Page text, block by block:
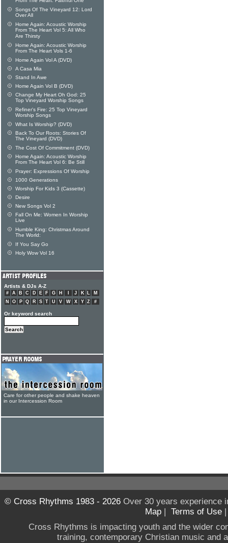
Songs Of The Vineyard 12: Lord
Over All
Home Again: Acoustic Worship
From The Heart Vol 5: All Who
Are Thirsty
Home Again: Acoustic Worship
From The Heart Vols 1-6
Home Again Vol A (DVD)
A Casa Mia
Stand In Awe
Home Again Vol B (DVD)
Change My Heart Oh God: 25
Top Vineyard Worship Songs
Refiner's Fire: 25 Top Vineyard
Worship Songs
What Is Worship? (DVD)
Back To Our Roots: Stories Of
The Vineyard (DVD)
The Cost Of Commitment (DVD)
Home Again: Acoustic Worship
From The Heart Vol 6: Be Still
Prayer: Expressions Of Worship
1000 Generations
Worship For Kids 3 (Cassette)
Desire
New Songs Vol 2
Fall On Me: Women In Worship
Live
Humble King: Christmas Around
The World:
If You Say Go
Holy Wow Vol 16
Artists & DJs A-Z
# A B C D E F G H J K L
M
N
O P Q R S T U V W X Y Z #
Or keyword search
Care for other people and shake heaven
in our Intercession Room
© Cross Rhythms 1983 - 2026Over 30 years experience
Map | Terms of Use
Cross Rhythms is impacting youth and the wider
training, contemporary Christian music and